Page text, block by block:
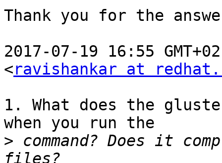
Thank you for the
2017-07-19 16:55
<ravishankar at
1. What does the
when you run the
> command? Does it